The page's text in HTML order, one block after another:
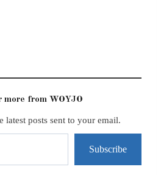
more from WOYJO
latest posts sent to your email.
Subscribe